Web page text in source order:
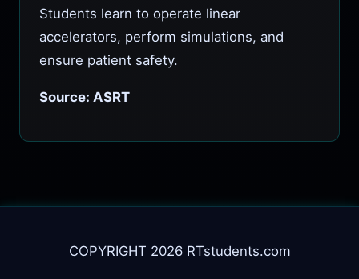
Students learn to operate linear
accelerators, perform simulations, and
ensure patient safety.
Source: ASRT
COPYRIGHT 2026 RTstudents.com